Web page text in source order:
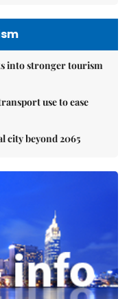
into stronger tourism
use to ease
city beyond 2065